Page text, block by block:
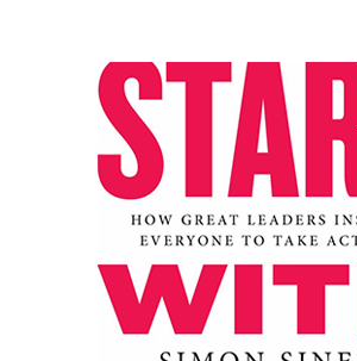
Robert Cialdini, a renowned
decades researching the
persuasion. "Influence" distills this
weapons: Reciprocity, Commitment
Consistency, Social Proof, Liking,
. Cialdini explains not just
principles work, but crucially, why
automatic compliance in human
learn how to ethically apply these